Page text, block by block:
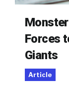
Forces
Giants
Article